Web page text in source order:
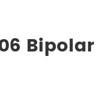
Bipolar